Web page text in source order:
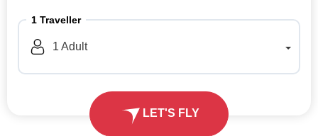
1 Traveller
1 Adult
LET'S FLY